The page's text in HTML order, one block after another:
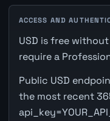
ACCESS AND
USD is free
require a
Public USD
the most recent